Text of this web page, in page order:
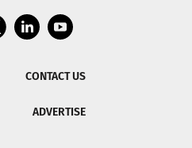
CONTACT US
ADVERTISE